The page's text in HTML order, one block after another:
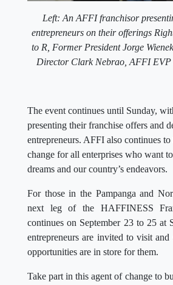
Left: An AFFI franchisor
entrepreneurs on their offerings
to R, Former President Jorge
Director Clark Nebrao, AFFI EVP
The event continues until Sunday,
presenting their franchise offers and
entrepreneurs. AFFI also continues to
change for all enterprises who want
dreams and our country’s endeavors.
For those in the Pampanga and
next leg of the HAFFINESS
continues on September 23 to 25
entrepreneurs are invited to visit and
opportunities are in store for them.
Take part in this agent of change to